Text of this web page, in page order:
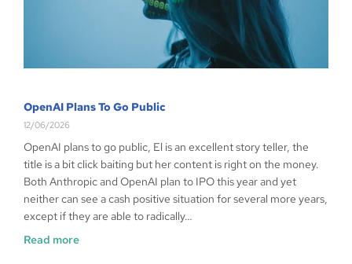
OpenAI Plans To Go Public
12/06/2026
OpenAI plans to go public, El is an excellent story teller, the
title is a bit click baiting but her content is right on the money.
Both Anthropic and OpenAI plan to IPO this year and yet
neither can see a cash positive situation for several more years,
except if they are able to radically…
Read more